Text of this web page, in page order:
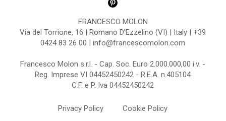
FRANCESCO MOLON
Via del Torrione, 16 | Romano D'Ezzelino (VI) | Italy | +39
0424 83 26 00 | info@francescomolon.com
Francesco Molon s.r.l. - Cap. Soc. Euro 2.000.000,00 i.v. -
Reg. Imprese VI 04452450242 - R.E.A. n.405104
C.F. e P. Iva 04452450242
Privacy Policy Cookie Policy